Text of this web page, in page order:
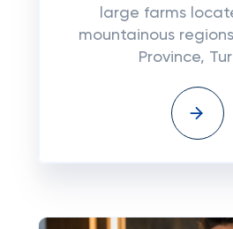
large farms
mountainous
Province,